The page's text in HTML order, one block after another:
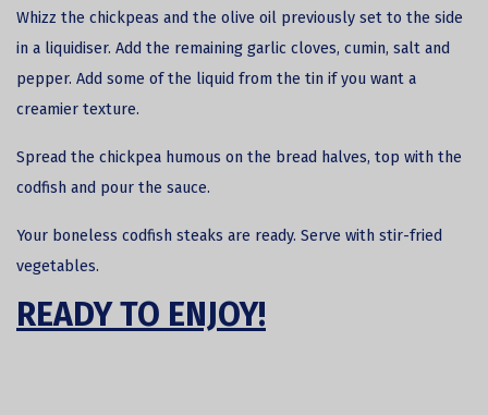
Whizz the chickpeas and the olive oil previously set to the side
in a liquidiser. Add the remaining garlic cloves, cumin, salt and
pepper. Add some of the liquid from the tin if you want a
creamier texture.
Spread the chickpea humous on the bread halves, top with the
codfish and pour the sauce.
Your boneless codfish steaks are ready. Serve with stir-fried
vegetables.
READY TO ENJOY!